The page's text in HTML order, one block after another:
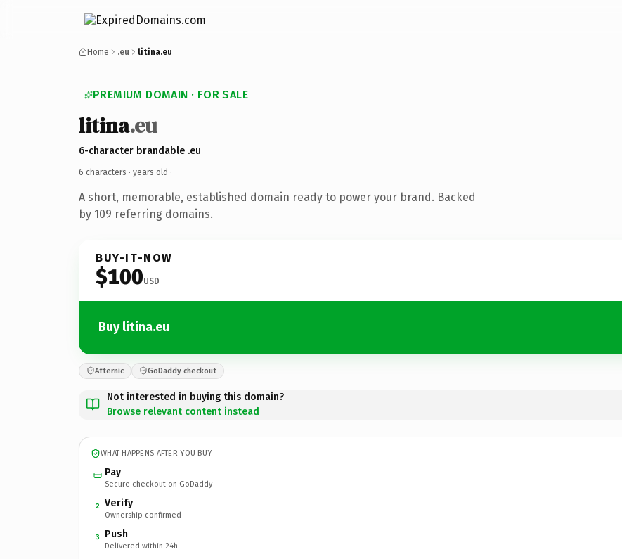
Home .eu litina.eu
PREMIUM DOMAIN · FOR SALE
litina.eu
6-character brandable .eu
6 characters · years old ·
A short, memorable, established domain ready to power your brand. Backed
by 109 referring domains.
BUY-IT-NOW
$100USD
Buy litina.eu
Afternic GoDaddy checkout
Not interested in buying this domain?
Browse relevant content instead
WHAT HAPPENS AFTER YOU BUY
Pay
Secure checkout on GoDaddy
2 Verify
Ownership confirmed
3 Push
Delivered within 24h